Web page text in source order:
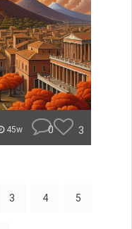
45w 0 3
3 4 5